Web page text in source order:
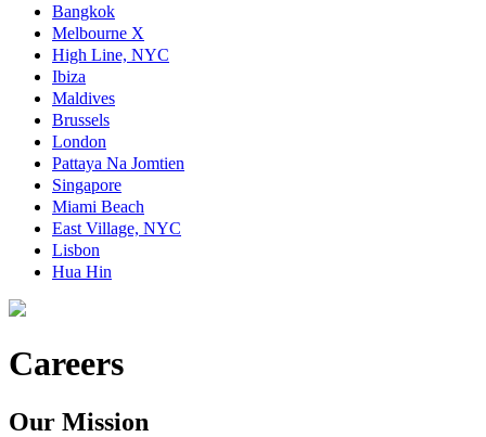
Bangkok
Melbourne X
High Line, NYC
Ibiza
Maldives
Brussels
London
Pattaya Na Jomtien
Singapore
Miami Beach
East Village, NYC
Lisbon
Hua Hin
Careers
Our Mission